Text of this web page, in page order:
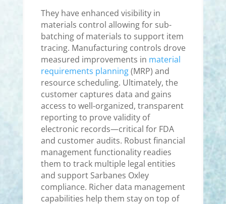
They have enhanced visibility in
materials control allowing for sub-
batching of materials to support item
tracing. Manufacturing controls drove
measured improvements in material
requirements planning(MRP) and
resource scheduling. Ultimately, the
customer captures data and gains
access to well-organized, transparent
reporting to prove validity of
electronic records—critical for FDA
and customer audits. Robust financial
management functionality readies
them to track multiple legal entities
and support Sarbanes Oxley
compliance. Richer data management
capabilities help them stay on top of